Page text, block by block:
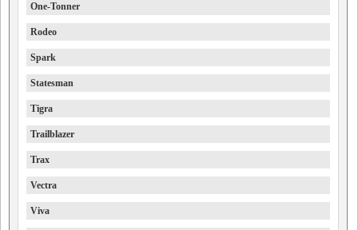
One-Tonner
Rodeo
Spark
Statesman
Tigra
Trailblazer
Trax
Vectra
Viva